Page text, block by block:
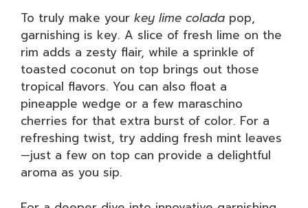
To truly make your key lime colada pop,
garnishing is key. A slice of fresh lime on the
rim adds a zesty flair, while a sprinkle of
toasted coconut on top brings out those
tropical flavors. You can also float a
pineapple wedge or a few maraschino
cherries for that extra burst of color. For a
refreshing twist, try adding fresh mint leaves
—just a few on top can provide a delightful
aroma as you sip.